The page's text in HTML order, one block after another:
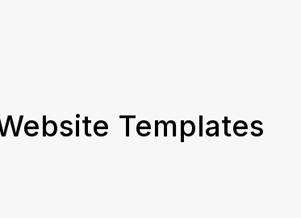
Templates